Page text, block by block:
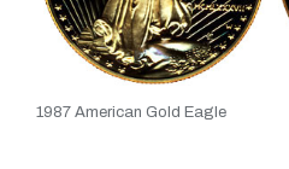
1987 American Gold Eagle